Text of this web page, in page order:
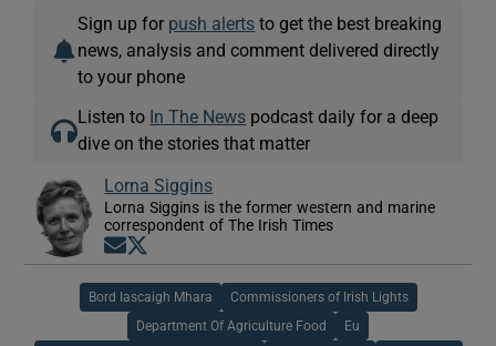
Sign up for push alerts to get the best breaking
news, analysis and comment delivered directly
to your phone
Listen to In The News podcast daily for a deep
dive on the stories that matter
Lorna Siggins
Lorna Siggins is the former western and marine
correspondent of The Irish Times
Opens in new window
Bord Iascaigh Mhara Commissioners of Irish Lights
Department Of Agriculture Food Eu